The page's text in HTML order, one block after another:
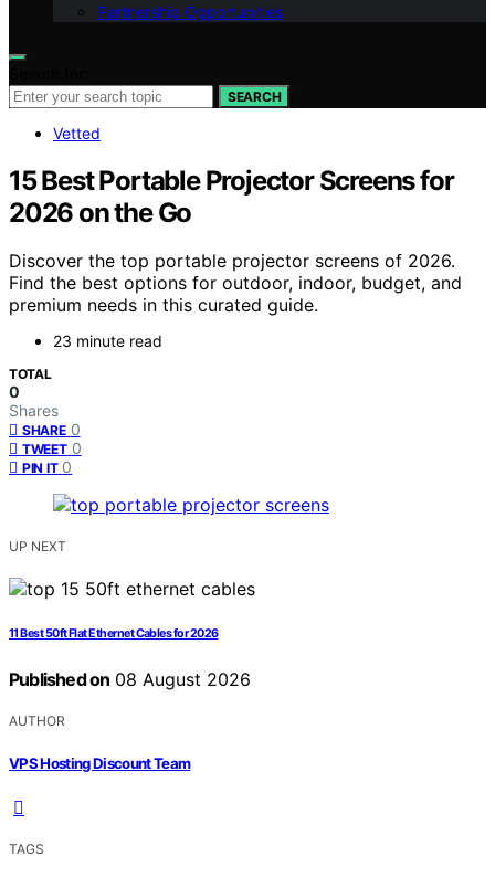
Partnership Opportunities
SEARCH
Vetted
15 Best Portable Projector Screens for
2026 on the Go
Discover the top portable projector screens of 2026.
Find the best options for outdoor, indoor, budget, and
premium needs in this curated guide.
23 minute read
TOTAL
0
Shares
SHARE 0
TWEET 0
PIN IT 0
UP NEXT
11 Best 50ft Flat Ethernet Cables for 2026
Published on 08 August 2026
AUTHOR
VPS Hosting Discount Team
TAGS